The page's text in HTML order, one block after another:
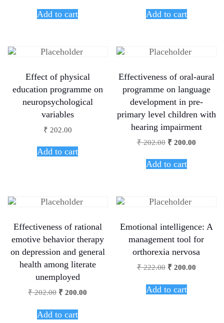
Add to cart Add to cart
Effect of physical
education programme on
neuropsychological
variables
₹ 202.00
Add to cart
Effectiveness of oral-aural
programme on language
development in pre-
primary level children with
hearing impairment
₹202.00 ₹200.00
Add to cart
Effectiveness of rational
emotive behavior therapy
on depression and general
health among literate
unemployed
₹202.00 ₹ 200.00
Add to cart
Emotional intelligence: A
management tool for
orthorexia nervosa
₹222.00 ₹200.00
Add to cart